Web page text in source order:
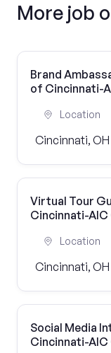
More job
Brand
of Cincinnati-
Location
Cincinnati, OH
Virtual Tour
Cincinnati-
Location
Cincinnati, OH
Social Media
Cincinnati-